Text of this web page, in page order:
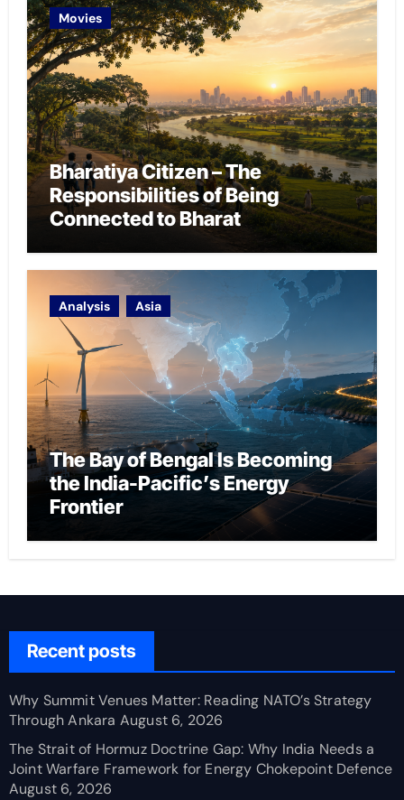
Movies
Bharatiya Citizen – The
Responsibilities of Being
Connected to Bharat
Analysis Asia
The Bay of Bengal Is Becoming
the India-Pacific’s Energy
Frontier
Recent posts
Why Summit Venues Matter: Reading NATO’s Strategy
Through Ankara August 6, 2026
The Strait of Hormuz Doctrine Gap: Why India Needs a
Joint Warfare Framework for Energy Chokepoint Defence
August 6, 2026